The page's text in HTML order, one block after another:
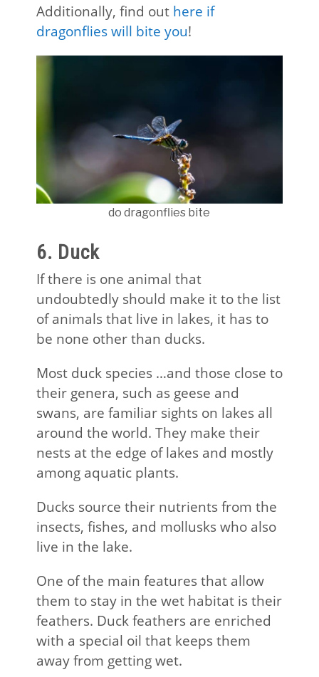
Additionally, find out here if
dragonflies will bite you!
do dragonflies bite
6. Duck
If there is one animal that
undoubtedly should make it to the list
of animals that live in lakes, it has to
be none other than ducks.
Most duck species …and those close to
their genera, such as geese and
swans, are familiar sights on lakes all
around the world. They make their
nests at the edge of lakes and mostly
among aquatic plants.
Ducks source their nutrients from the
insects, fishes, and mollusks who also
live in the lake.
One of the main features that allow
them to stay in the wet habitat is their
feathers. Duck feathers are enriched
with a special oil that keeps them
away from getting wet.